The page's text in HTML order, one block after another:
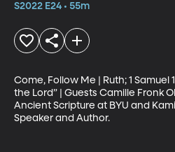
S2022 E24 • 55m
Come, Follow Me | Ruth; 1 Samuel
the Lord” | Guests Camille Fronk
Ancient Scripture at BYU and
Speaker and Author.